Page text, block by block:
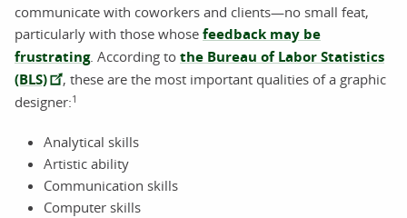
communicate with coworkers and clients—no small feat,
particularly with those whose feedback may be
frustrating. According to the Bureau of Labor Statistics
(BLS)
, these are the most important qualities of a graphic
designer:1
Analytical skills
Artistic ability
Communication skills
Computer skills